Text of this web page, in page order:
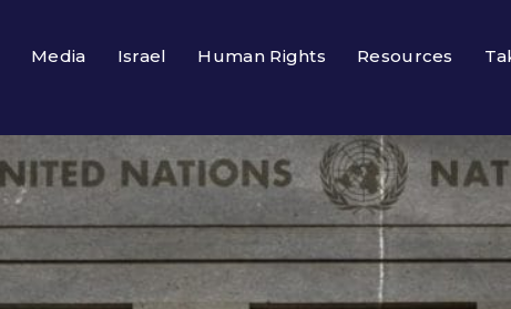
Media Israel Human Rights Resources